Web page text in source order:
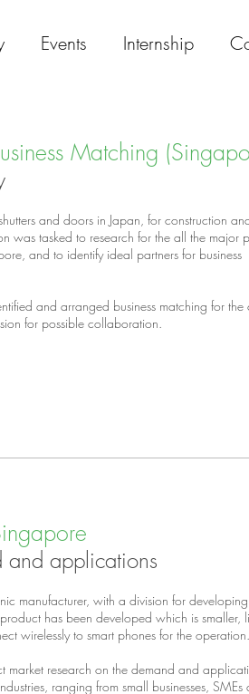
Events Internship
Matching
and doors in Japan, for construction
was tasked to research for the all the major
and to identify ideal partners for business
and arranged business matching for the
for possible collaboration.
and applications
manufacturer, with a division for
has been developed which is smaller,
wirelessly to smart phones for the operation.
market research on the demand and
ranging from small businesses, SMEs